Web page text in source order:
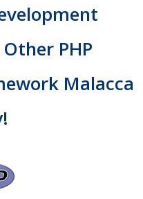
PHP
Malacca